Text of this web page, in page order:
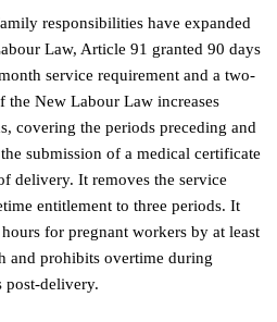
responsibilities have expanded
Law, Article 91 granted 90 days
service requirement and a two-
New Labour Law increases
covering the periods preceding and
submission of a medical certificate
delivery. It removes the service
entitlement to three periods. It
for pregnant workers by at least
and prohibits overtime during
post-delivery.